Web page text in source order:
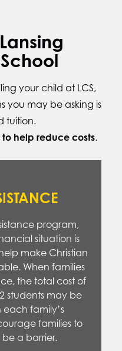
your child at LCS,
you may be asking is
tuition.
to help reduce costs.
program,
situation is
make Christian
When families
the total cost of
students may be
family’s
families to
a barrier.